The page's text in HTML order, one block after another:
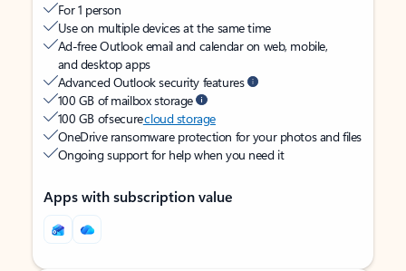
For 1 person
Use on multiple devices at the same time
Ad-free Outlook email and calendar on web, mobile,
and desktop apps
Advanced Outlook security features
100 GB of mailbox storage
100 GB of securecloud storage
OneDrive ransomware protection for your photos and files
Ongoing support for help when you need it
Apps with subscription value